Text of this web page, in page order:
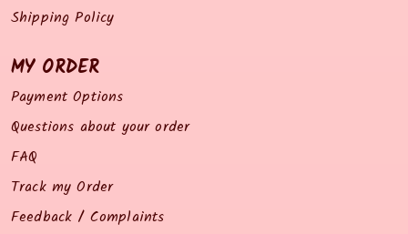
Shipping Policy
MY ORDER
Payment Options
Questions about your order
FAQ
Track my Order
Feedback / Complaints